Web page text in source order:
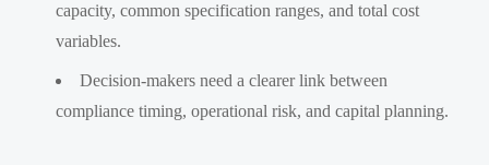
capacity, common specification ranges, and total cost
variables.
Decision-makers need a clearer link between
compliance timing, operational risk, and capital planning.